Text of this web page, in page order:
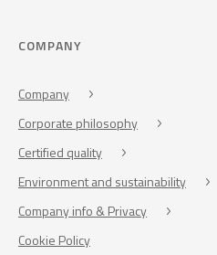
COMPANY
Company
Corporate philosophy
Certified quality
Environment and sustainability
Company info & Privacy
Cookie Policy